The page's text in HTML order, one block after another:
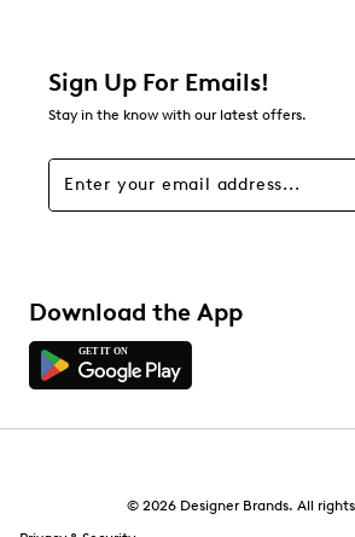
Sign Up For Emails!
Stay in the know with our latest offers.
Download the App
© 2026 Designer Brands. All